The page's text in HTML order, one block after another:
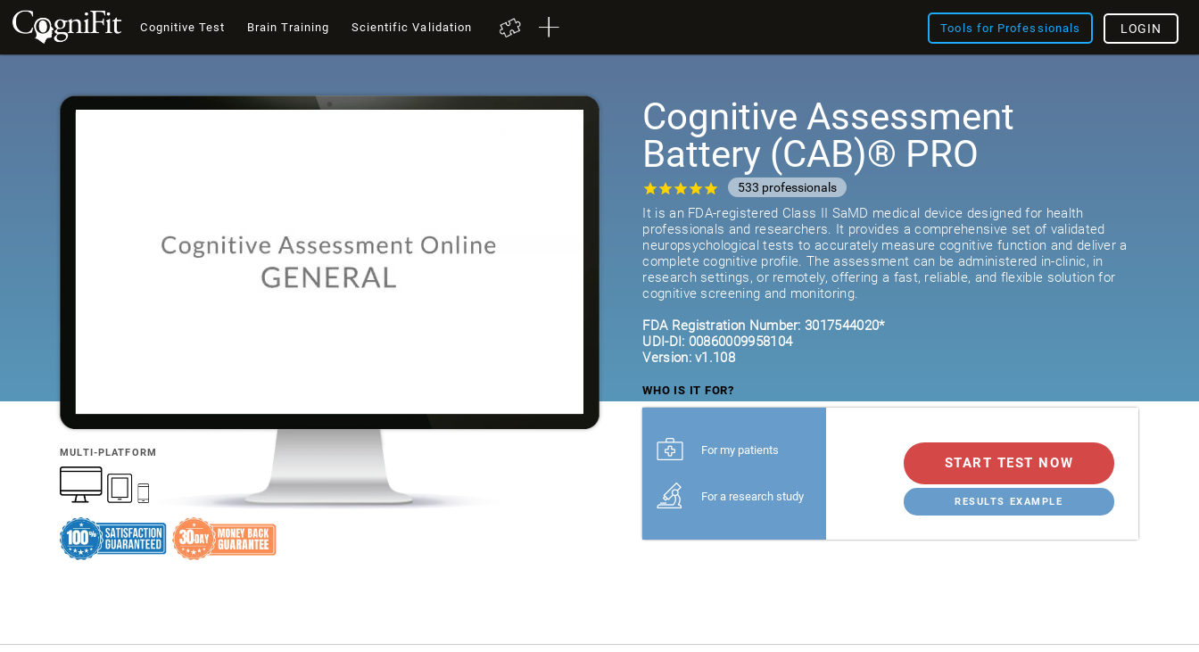
Cognitive Test Brain Training Scientific Validation Tools for Professionals LOGIN
MULTI-PLATFORM
Cognitive Assessment
Battery (CAB)® PRO
533 professionals
It is an FDA-registered Class II SaMD medical device designed for health
professionals and researchers. It provides a comprehensive set of validated
neuropsychological tests to accurately measure cognitive function and deliver a
complete cognitive profile. The assessment can be administered in-clinic, in
research settings, or remotely, offering a fast, reliable, and flexible solution for
cognitive screening and monitoring.
FDA Registration Number: 3017544020*
UDI-DI: 00860009958104
Version: v1.108
WHO IS IT FOR?
For my patients
For a research study
START TEST NOW
RESULTS EXAMPLE